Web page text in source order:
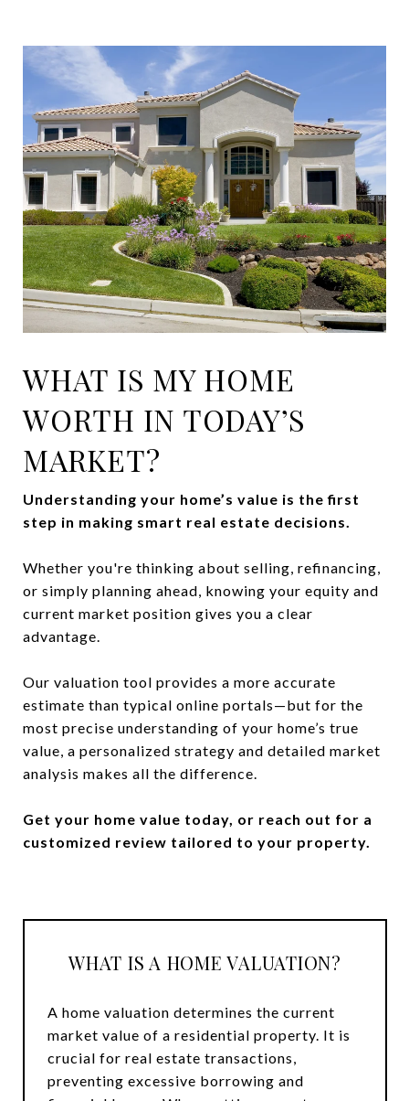
WHAT IS MY HOME
WORTH IN TODAY’S
MARKET?
Understanding your home’s value is the first
step in making smart real estate decisions.
Whether you're thinking about selling, refinancing,
or simply planning ahead, knowing your equity and
current market position gives you a clear
advantage.
Our valuation tool provides a more accurate
estimate than typical online portals—but for the
most precise understanding of your home’s true
value, a personalized strategy and detailed market
analysis makes all the difference.
Get your home value today, or reach out for a
customized review tailored to your property.
WHAT IS A HOME VALUATION?
A home valuation determines the current
market value of a residential property. It is
crucial for real estate transactions,
preventing excessive borrowing and